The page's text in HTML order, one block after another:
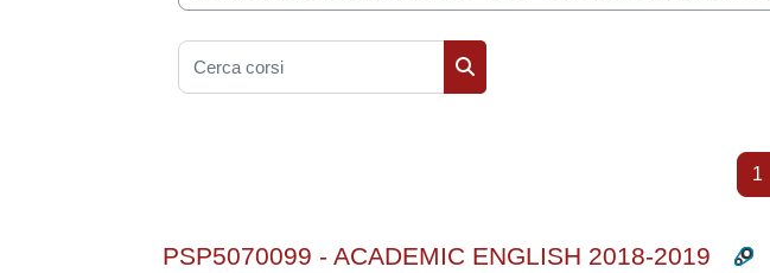
Cerca corsi
1
PSP5070099 - ACADEMIC ENGLISH 2018-2019